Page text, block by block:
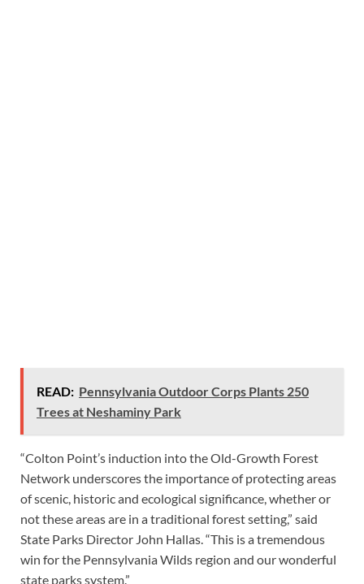
READ: Pennsylvania Outdoor Corps Plants 250
Trees at Neshaminy Park
“Colton Point’s induction into the Old-Growth Forest
Network underscores the importance of protecting areas
of scenic, historic and ecological significance, whether or
not these areas are in a traditional forest setting,” said
State Parks Director John Hallas. “This is a tremendous
win for the Pennsylvania Wilds region and our wonderful
state parks system.”